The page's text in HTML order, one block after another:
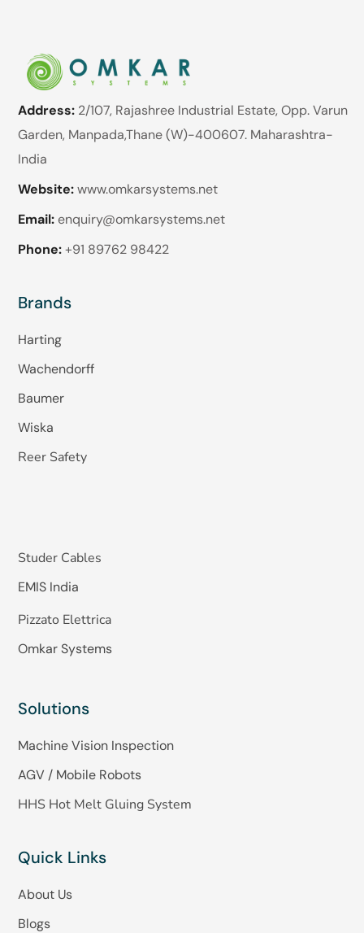
Address: 2/107, Rajashree Industrial Estate, Opp. Varun
Garden, Manpada,Thane (W)-400607. Maharashtra-
India
Website:www.omkarsystems.net
Email: enquiry@omkarsystems.net
Phone: +91 89762 98422
Brands
Harting
Wachendorff
Baumer
Wiska
Reer Safety
Studer Cables
EMIS India
Pizzato Elettrica
Omkar Systems
Solutions
Machine Vision Inspection
AGV / Mobile Robots
HHS Hot Melt Gluing System
Quick Links
About Us
Blogs